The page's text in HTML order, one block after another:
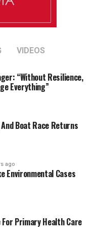
VIDEOS
“Without Resilience,
Everything”
Boat Race Returns
ago
Environmental Cases
For Primary Health Care